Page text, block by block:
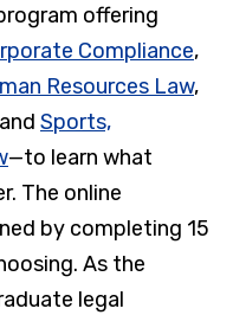
offering
Compliance,
Resources Law,
Sports,
—to learn what
The online
by completing 15
As the
legal